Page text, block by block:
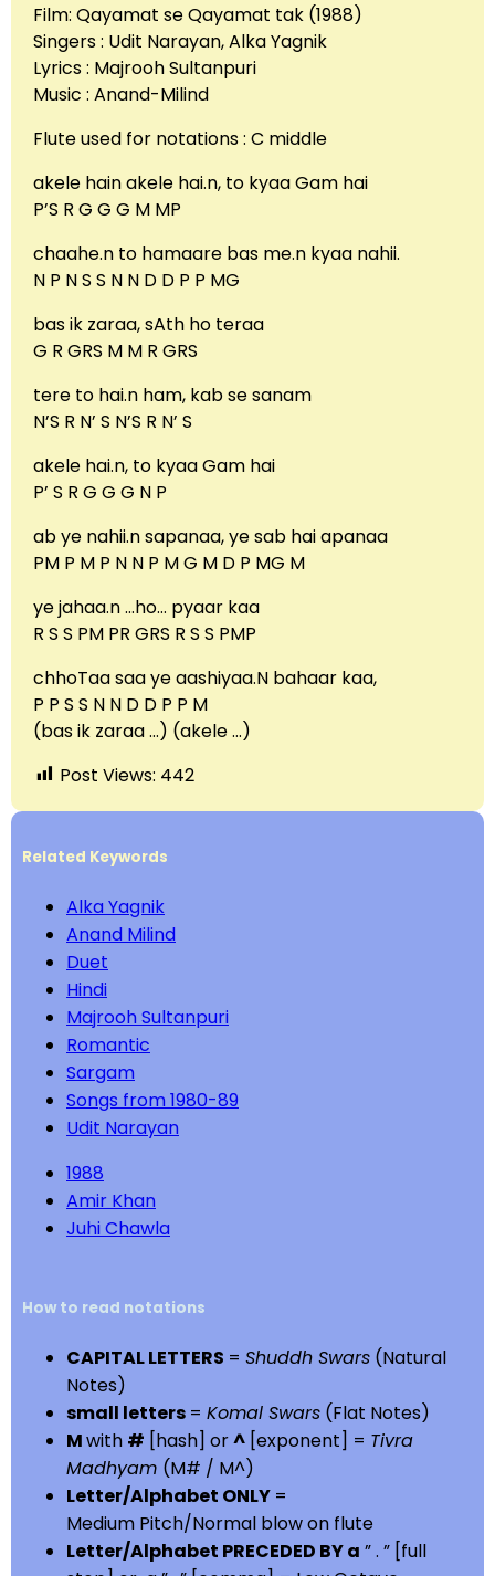
Film: Qayamat se Qayamat tak (1988)
Singers : Udit Narayan, Alka Yagnik
Lyrics : Majrooh Sultanpuri
Music : Anand-Milind
Flute used for notations : C middle
akele hain akele hai.n, to kyaa Gam hai
P’S R G G G M MP
chaahe.n to hamaare bas me.n kyaa nahii.
N P N S S N N D D P P MG
bas ik zaraa, sAth ho teraa
G R GRS M M R GRS
tere to hai.n ham, kab se sanam
N’S R N’ S N’S R N’ S
akele hai.n, to kyaa Gam hai
P’ S R G G G N P
ab ye nahii.n sapanaa, ye sab hai apanaa
PM P M P N N P M G M D P MG M
ye jahaa.n …ho… pyaar kaa
R S S PM PR GRS R S S PMP
chhoTaa saa ye aashiyaa.N bahaar kaa,
P P S S N N D D P P M
(bas ik zaraa …) (akele …)
Post Views: 442
Related Keywords
Alka Yagnik
Anand Milind
Duet
Hindi
Majrooh Sultanpuri
Romantic
Sargam
Songs from 1980-89
Udit Narayan
1988
Amir Khan
Juhi Chawla
How to read notations
CAPITAL LETTERS = Shuddh Swars (Natural
Notes)
small letters = Komal Swars (Flat Notes)
Mwith # [hash] or^ [exponent] = Tivra
Madhyam (M# / M^)
Letter/Alphabet ONLY =
Medium Pitch/Normal blow on flute
Letter/Alphabet PRECEDED BY a ” . ” [full